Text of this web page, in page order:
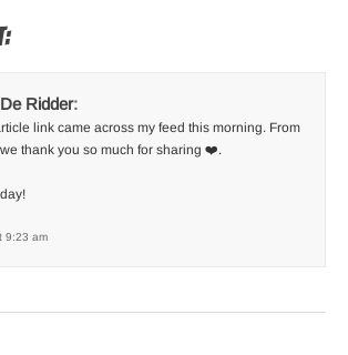
Ridder:
link came across my feed this morning. From
thank you so much for sharing ❤️.
9:23 am